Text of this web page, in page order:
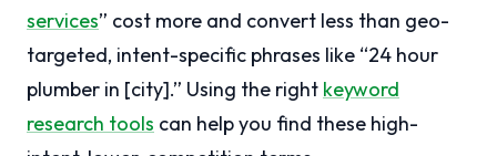
services” cost more and convert less than geo-
targeted, intent-specific phrases like “24 hour
plumber in [city].” Using the right keyword
research tools can help you find these high-